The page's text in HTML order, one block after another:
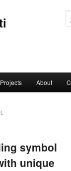
Projects About
symbol
unique